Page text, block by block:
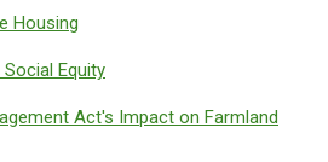
Housing
Equity
Act's Impact on Farmland